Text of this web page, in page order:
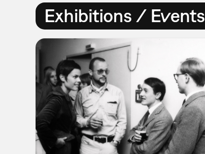
Exhibitions / Events